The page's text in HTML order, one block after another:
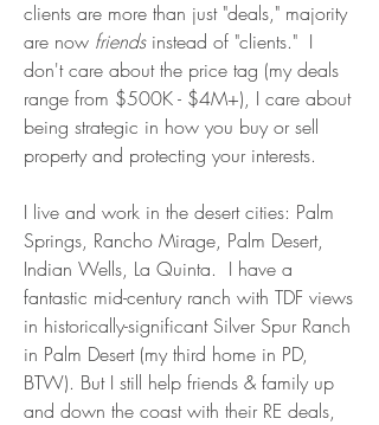
clients are more than just "deals," majority
are now friendsinstead of "clients." I
don't care about the price tag (my deals
range from $500K - $4M+), I care about
being strategic in how you buy or sell
property and protecting your interests.
I live and work in the desert cities: Palm
Springs, Rancho Mirage, Palm Desert,
Indian Wells, La Quinta. I have a
fantastic mid-century ranch with TDF views
in historically-significant Silver Spur Ranch
in Palm Desert (my third home in PD,
BTW). But I still help friends & family up
and down the coast with their RE deals,